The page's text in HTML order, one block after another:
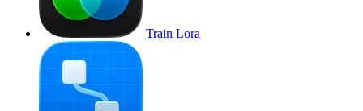
Train Lora